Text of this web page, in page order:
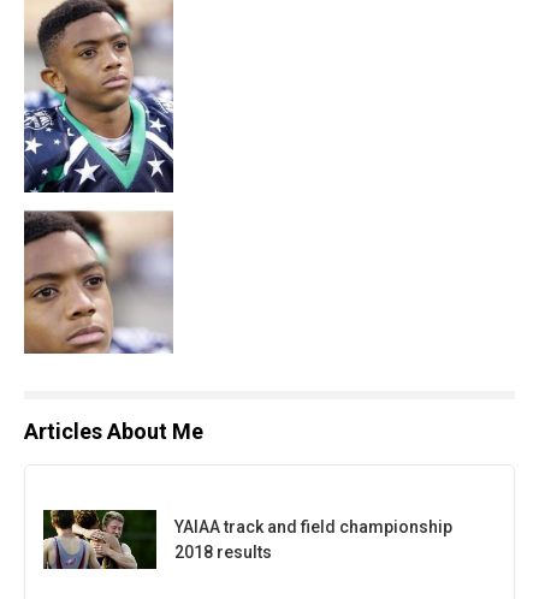
Articles About Me
YAIAA track and field championship
2018 results